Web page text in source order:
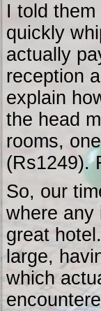
I told
quickly
actually
reception
explain
the head
rooms,
(Rs1249).
So, our
where any
great
large,
which